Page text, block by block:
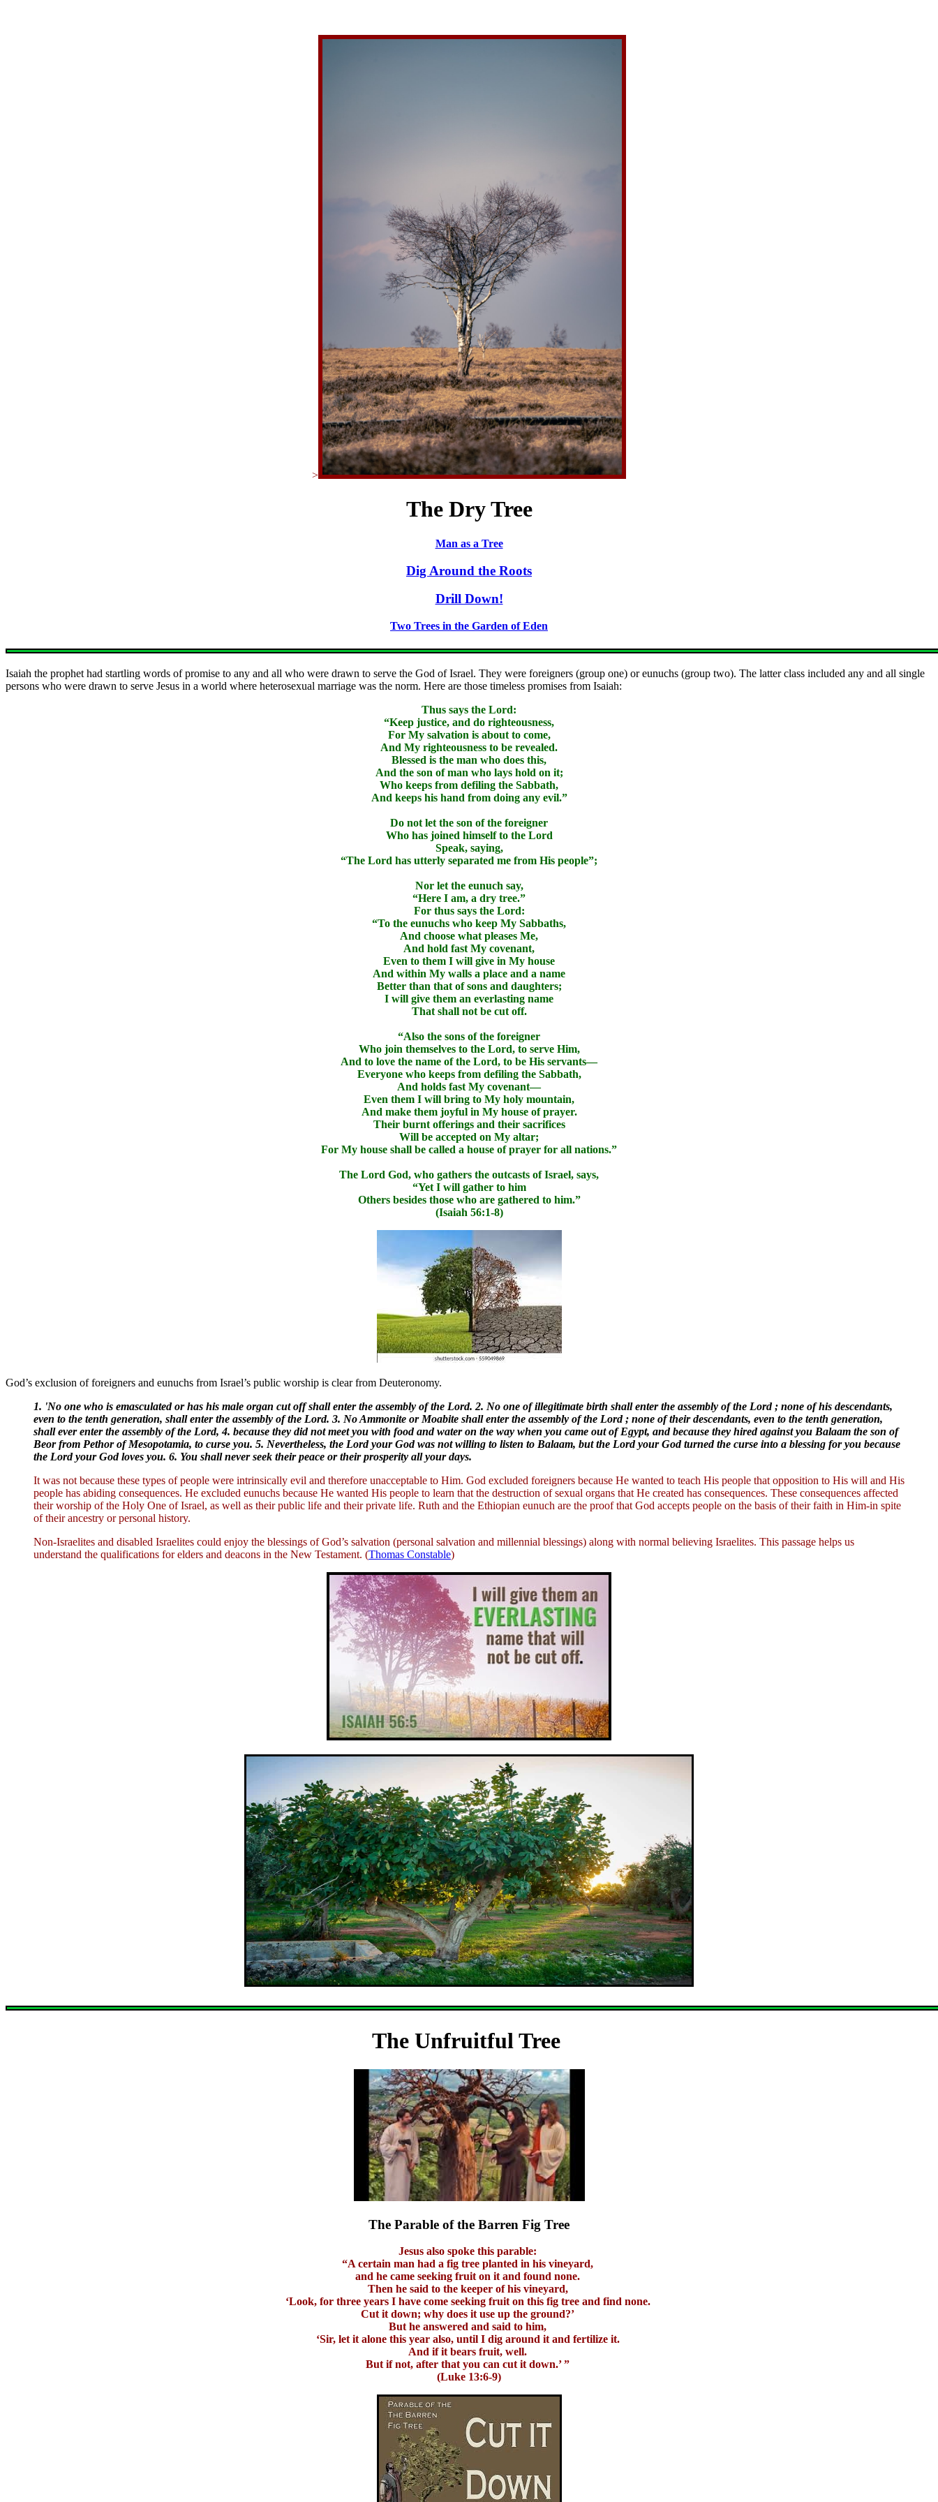
>
The Dry Tree
Man as a Tree
Dig Around the Roots
Drill Down!
Two Trees in the Garden of Eden
Isaiah the prophet had startling words of promise to any and all who were drawn to serve the God of Israel. They were foreigners (group one) or eunuchs (group two). The latter class included any and all single
persons who were drawn to serve Jesus in a world where heterosexual marriage was the norm. Here are those timeless promises from Isaiah:
Thus says the Lord:
“Keep justice, and do righteousness,
For My salvation is about to come,
And My righteousness to be revealed.
Blessed is the man who does this,
And the son of man who lays hold on it;
Who keeps from defiling the Sabbath,
And keeps his hand from doing any evil.”
Do not let the son of the foreigner
Who has joined himself to the Lord
Speak, saying,
“The Lord has utterly separated me from His people”;
Nor let the eunuch say,
“Here I am, a dry tree.”
For thus says the Lord:
“To the eunuchs who keep My Sabbaths,
And choose what pleases Me,
And hold fast My covenant,
Even to them I will give in My house
And within My walls a place and a name
Better than that of sons and daughters;
I will give them an everlasting name
That shall not be cut off.
“Also the sons of the foreigner
Who join themselves to the Lord, to serve Him,
And to love the name of the Lord, to be His servants—
Everyone who keeps from defiling the Sabbath,
And holds fast My covenant—
Even them I will bring to My holy mountain,
And make them joyful in My house of prayer.
Their burnt offerings and their sacrifices
Will be accepted on My altar;
For My house shall be called a house of prayer for all nations.”
The Lord God, who gathers the outcasts of Israel, says,
“Yet I will gather to him
Others besides those who are gathered to him.”
(Isaiah 56:1-8)
God’s exclusion of foreigners and eunuchs from Israel’s public worship is clear from Deuteronomy.
1. 'No one who is emasculated or has his male organ cut off shall enter the assembly of the Lord. 2. No one of illegitimate birth shall enter the assembly of the Lord ; none of his descendants,
even to the tenth generation, shall enter the assembly of the Lord. 3. No Ammonite or Moabite shall enter the assembly of the Lord ; none of their descendants, even to the tenth generation,
shall ever enter the assembly of the Lord, 4. because they did not meet you with food and water on the way when you came out of Egypt, and because they hired against you Balaam the son of
Beor from Pethor of Mesopotamia, to curse you. 5. Nevertheless, the Lord your God was not willing to listen to Balaam, but the Lord your God turned the curse into a blessing for you because
the Lord your God loves you. 6. You shall never seek their peace or their prosperity all your days.
It was not because these types of people were intrinsically evil and therefore unacceptable to Him. God excluded foreigners because He wanted to teach His people that opposition to His will and His
people has abiding consequences. He excluded eunuchs because He wanted His people to learn that the destruction of sexual organs that He created has consequences. These consequences affected
their worship of the Holy One of Israel, as well as their public life and their private life. Ruth and the Ethiopian eunuch are the proof that God accepts people on the basis of their faith in Him-in spite
of their ancestry or personal history.
Non-Israelites and disabled Israelites could enjoy the blessings of God’s salvation (personal salvation and millennial blessings) along with normal believing Israelites. This passage helps us
understand the qualifications for elders and deacons in the New Testament. (Thomas Constable)
The Unfruitful Tree
The Parable of the Barren Fig Tree
Jesus also spoke this parable:
“A certain man had a fig tree planted in his vineyard,
and he came seeking fruit on it and found none.
Then he said to the keeper of his vineyard,
‘Look, for three years I have come seeking fruit on this fig tree and find none.
Cut it down; why does it use up the ground?’
But he answered and said to him,
‘Sir, let it alone this year also, until I dig around it and fertilize it.
And if it bears fruit, well.
But if not, after that you can cut it down.’ ”
(Luke 13:6-9)